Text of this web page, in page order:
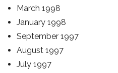
March 1998
January 1998
September 1997
August 1997
July 1997